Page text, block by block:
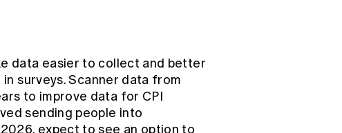
data easier to collect and better
surveys. Scanner data from
to improve data for CPI
sending people into
expect to see an option to